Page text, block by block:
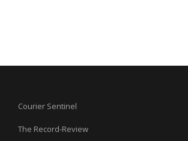
Courier Sentinel
The Record-Review